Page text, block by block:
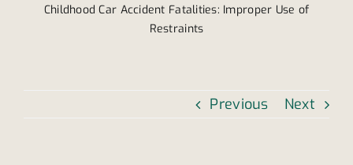
Childhood Car Accident Fatalities: Improper Use of
Restraints
Previous Next